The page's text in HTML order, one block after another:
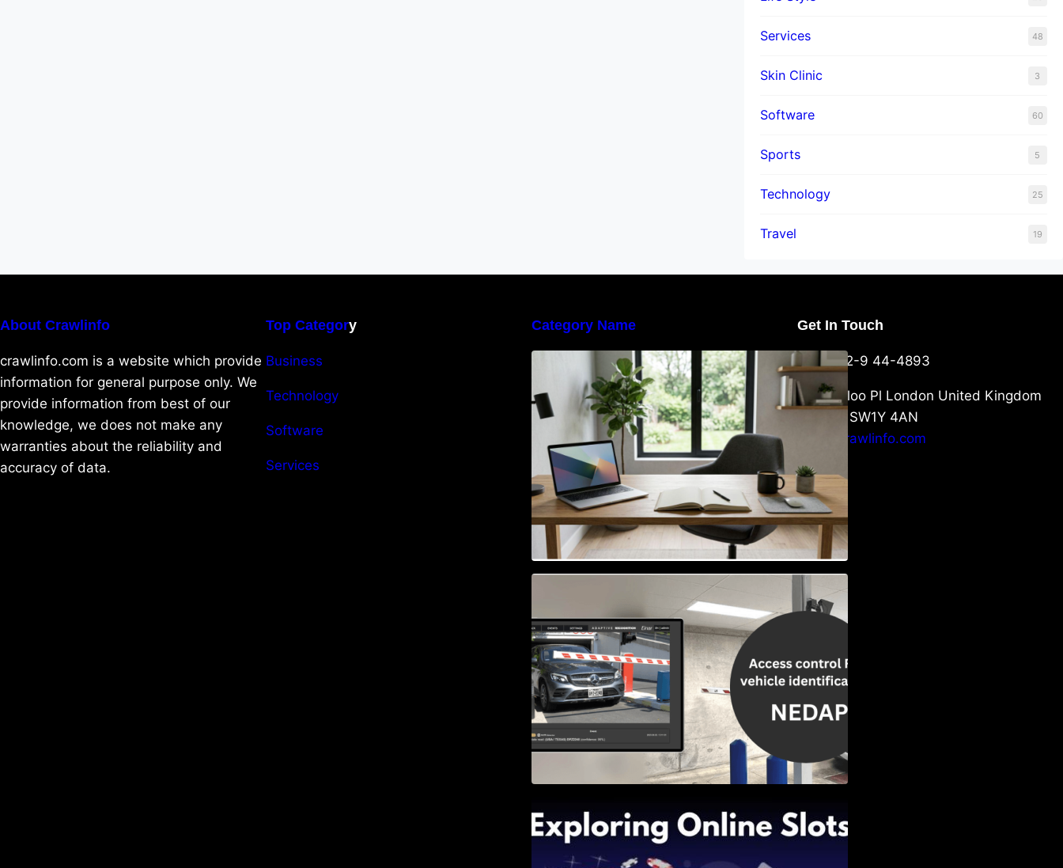
Services 48
Skin Clinic 3
Software 60
Sports 5
Technology 25
Travel 19
About Crawlinfo
crawlinfo.com is a website which provide
information for general purpose only. We
provide information from best of our
knowledge, we does not make any
warranties about the reliability and
accuracy of data.
Top Category
Business
Technology
Software
Services
Category Name
Navigating the EU Packaging
Waste Regulation: What
Businesses Need to Know
Access Control & Vehicle
Identification: How to Choose the
Right Solution
Wander, Shave, and Second
Get In Touch
+44-752-9 44-4893
6 Waterloo Pl London United Kingdom
London SW1Y 4AN
info@crawlinfo.com